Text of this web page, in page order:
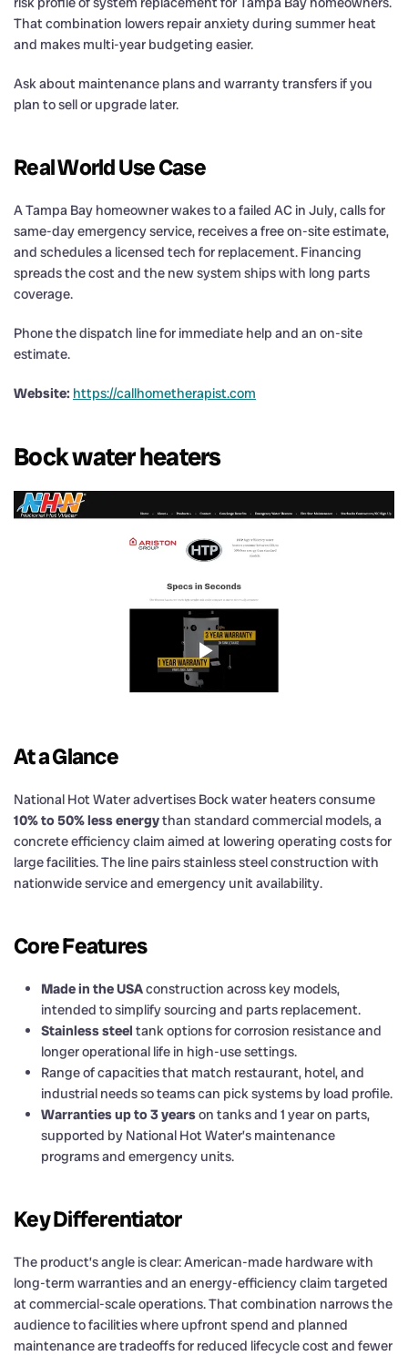
That combination lowers repair anxiety during summer heat
and makes multi-year budgeting easier.
Ask about maintenance plans and warranty transfers if you
plan to sell or upgrade later.
Real World Use Case
A Tampa Bay homeowner wakes to a failed AC in July, calls for
same-day emergency service, receives a free on-site estimate,
and schedules a licensed tech for replacement. Financing
spreads the cost and the new system ships with long parts
coverage.
Phone the dispatch line for immediate help and an on-site
estimate.
Website: https://callhometherapist.com
Bock water heaters
At a Glance
National Hot Water advertises Bock water heaters consume
10% to 50% less energythan standard commercial models, a
concrete efficiency claim aimed at lowering operating costs for
large facilities. The line pairs stainless steel construction with
nationwide service and emergency unit availability.
Core Features
Made in the USAconstruction across key models,
intended to simplify sourcing and parts replacement.
Stainless steel tank options for corrosion resistance and
longer operational life in high-use settings.
Range of capacities that match restaurant, hotel, and
industrial needs so teams can pick systems by load profile.
Warranties up to 3 yearson tanks and 1 year on parts,
supported by National Hot Water’s maintenance
programs and emergency units.
Key Differentiator
The product’s angle is clear: American-made hardware with
long-term warranties and an energy-efficiency claim targeted
at commercial-scale operations. That combination narrows the
audience to facilities where upfront spend and planned
maintenance are tradeoffs for reduced lifecycle cost and fewer